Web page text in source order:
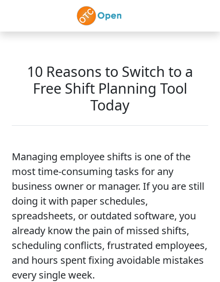
Skip to main content
10 Reasons to Switch to a
Free Shift Planning Tool
Today
Managing employee shifts is one of the
most time-consuming tasks for any
business owner or manager. If you are still
doing it with paper schedules,
spreadsheets, or outdated software, you
already know the pain of missed shifts,
scheduling conflicts, frustrated employees,
and hours spent fixing avoidable mistakes
every single week.